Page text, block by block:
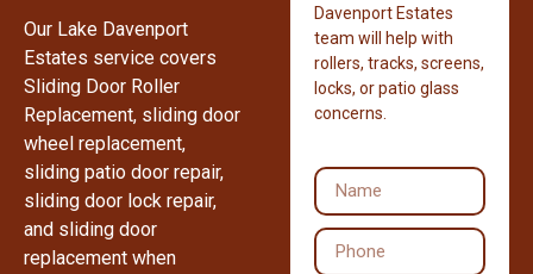
Our Lake Davenport
Estates service covers
Sliding Door Roller
Replacement, sliding door
wheel replacement,
sliding patio door repair,
sliding door lock repair,
and sliding door
replacement when
Davenport Estates
team will help with
rollers, tracks, screens,
locks, or patio glass
concerns.